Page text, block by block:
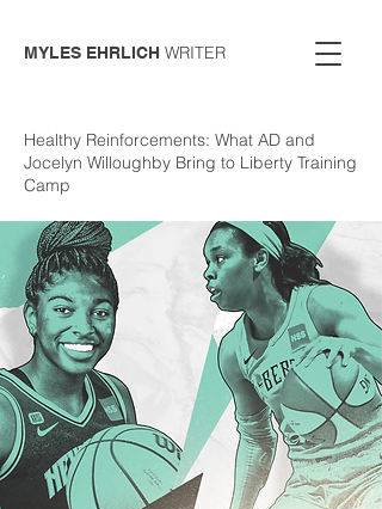
MYLES EHRLICH WRITER
Healthy Reinforcements: What AD and
Jocelyn Willoughby Bring to Liberty Training
Camp